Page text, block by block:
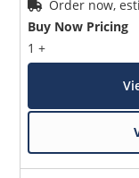
Order now,
Buy Now Pricing
1 +